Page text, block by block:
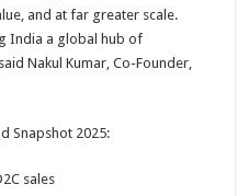
and at far greater scale.
India a global hub of
Nakul Kumar, Co-Founder,
Snapshot 2025:
sales